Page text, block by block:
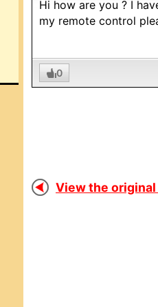
Hi how are you ? I
my remote control
0
View the original